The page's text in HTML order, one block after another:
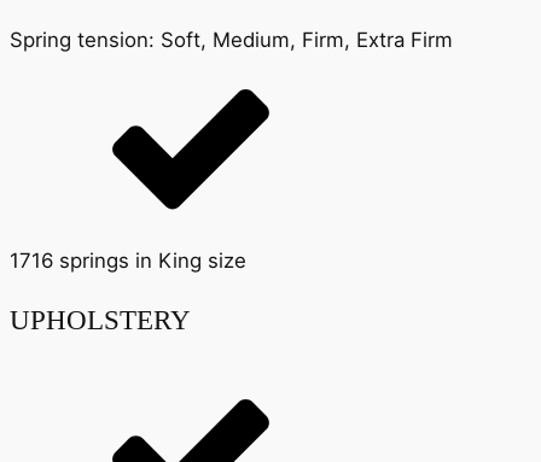
Spring tension: Soft, Medium, Firm, Extra Firm
1716 springs in King size
UPHOLSTERY